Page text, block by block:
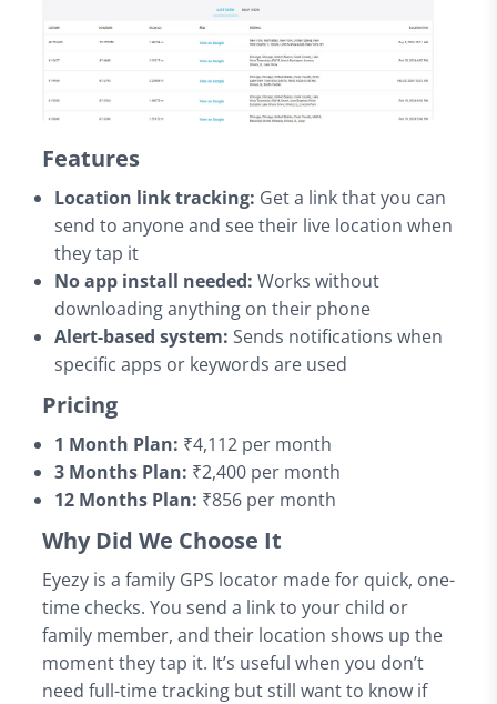
Features
Location link tracking: Get a link that you can
send to anyone and see their live location when
they tap it
No app install needed: Works without
downloading anything on their phone
Alert-based system: Sends notifications when
specific apps or keywords are used
Pricing
1 Month Plan: ₹4,112 per month
3 Months Plan: ₹2,400 per month
12 Months Plan: ₹856 per month
Why Did We Choose It
Eyezy is a family GPS locator made for quick, one-
time checks. You send a link to your child or
family member, and their location shows up the
moment they tap it. It’s useful when you don’t
need full-time tracking but still want to know if